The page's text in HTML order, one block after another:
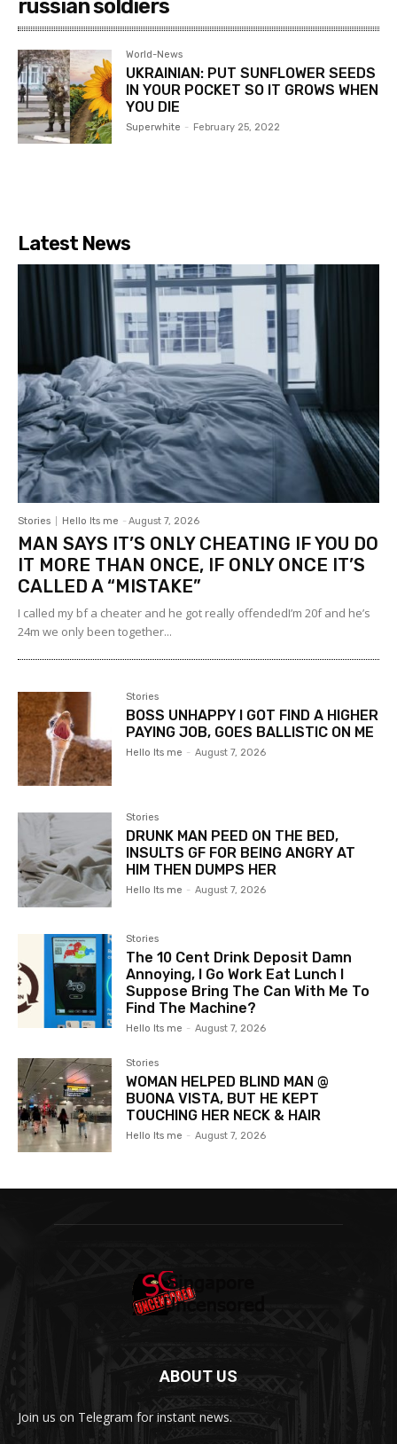
russian soldiers
World-News
UKRAINIAN: PUT SUNFLOWER SEEDS
IN YOUR POCKET SO IT GROWS WHEN
YOU DIE
Superwhite - February 25, 2022
Latest News
Stories Hello Its me - August 7, 2026
MAN SAYS IT’S ONLY CHEATING IF YOU DO
IT MORE THAN ONCE, IF ONLY ONCE IT’S
CALLED A “MISTAKE”
I called my bf a cheater and he got really offendedI’m 20f and he’s
24m we only been together...
Stories
BOSS UNHAPPY I GOT FIND A HIGHER
PAYING JOB, GOES BALLISTIC ON ME
Hello Its me - August 7, 2026
Stories
DRUNK MAN PEED ON THE BED,
INSULTS GF FOR BEING ANGRY AT
HIM THEN DUMPS HER
Hello Its me - August 7, 2026
Stories
The 10 Cent Drink Deposit Damn
Annoying, I Go Work Eat Lunch I
Suppose Bring The Can With Me To
Find The Machine?
Hello Its me - August 7, 2026
Stories
WOMAN HELPED BLIND MAN @
BUONA VISTA, BUT HE KEPT
TOUCHING HER NECK & HAIR
Hello Its me - August 7, 2026
ABOUT US
Join us on Telegram for instant news.